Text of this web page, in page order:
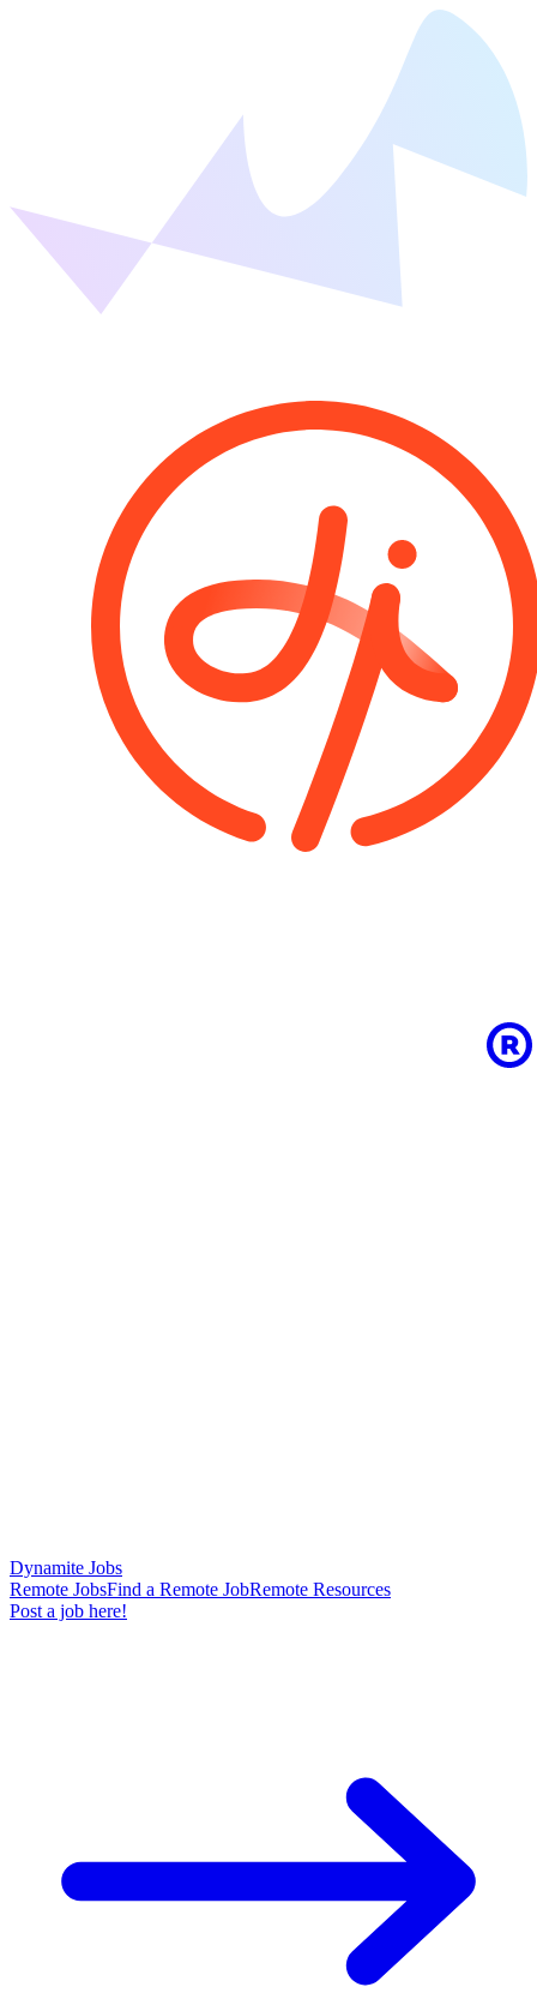
Dynamite Jobs
Remote JobsFind a Remote JobRemote Resources
Post a job here!